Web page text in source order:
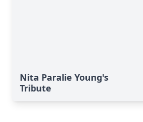
Nita Paralie Young's
Tribute